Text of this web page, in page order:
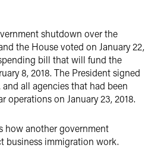
shutdown over the
the House voted on January 22,
bill that will fund the
8, 2018. The President signed
all agencies that had been
operations on January 23, 2018.
how another government
business immigration work.